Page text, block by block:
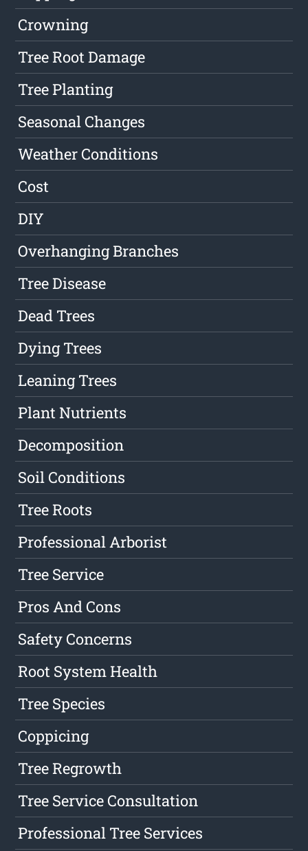
Crowning
Tree Root Damage
Tree Planting
Seasonal Changes
Weather Conditions
Cost
DIY
Overhanging Branches
Tree Disease
Dead Trees
Dying Trees
Leaning Trees
Plant Nutrients
Decomposition
Soil Conditions
Tree Roots
Professional Arborist
Tree Service
Pros And Cons
Safety Concerns
Root System Health
Tree Species
Coppicing
Tree Regrowth
Tree Service Consultation
Professional Tree Services